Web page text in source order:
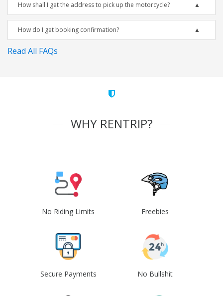
How shall I get the address to pick up the motorcycle?
How do I get booking confirmation?
Read All FAQs
WHY RENTRIP?
No Riding Limits Freebies
Secure Payments No Bullshit